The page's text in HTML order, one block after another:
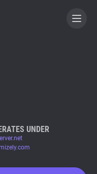
UNDER